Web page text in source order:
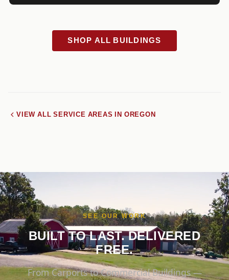
SHOP ALL BUILDINGS
VIEW ALL SERVICE AREAS IN OREGON
SEE OUR WORK
BUILT TO LAST. DELIVERED
FREE.
From Carports to Commercial Buildings —